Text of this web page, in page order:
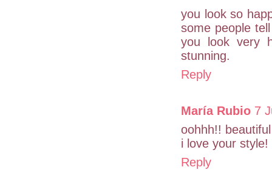
you look so
some people
you look very
stunning.
Reply
María Rubio 7
oohhh!!
i love your style!
Reply